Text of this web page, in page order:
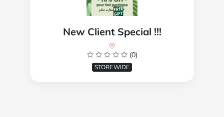
New Client Special !!!
(0)
STOREWIDE